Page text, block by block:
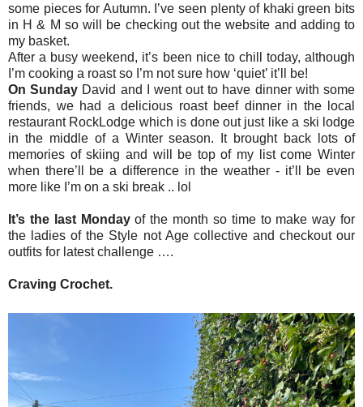
some pieces for Autumn. I’ve seen plenty of khaki green bits
in H & M so will be checking out the website and adding to
my basket.
After a busy weekend, it’s been nice to chill today, although
I’m cooking a roast so I’m not sure how ‘quiet’ it’ll be!
On Sunday David and I went out to have dinner with some
friends, we had a delicious roast beef dinner in the local
restaurant RockLodge which is done out just like a ski lodge
in the middle of a Winter season. It brought back lots of
memories of skiing and will be top of my list come Winter
when there’ll be a difference in the weather - it’ll be even
more like I’m on a ski break .. lol
It’s the last Mondayof the month so time to make way for
the ladies of the Style not Age collective and checkout our
outfits for latest challenge ….
Craving Crochet.